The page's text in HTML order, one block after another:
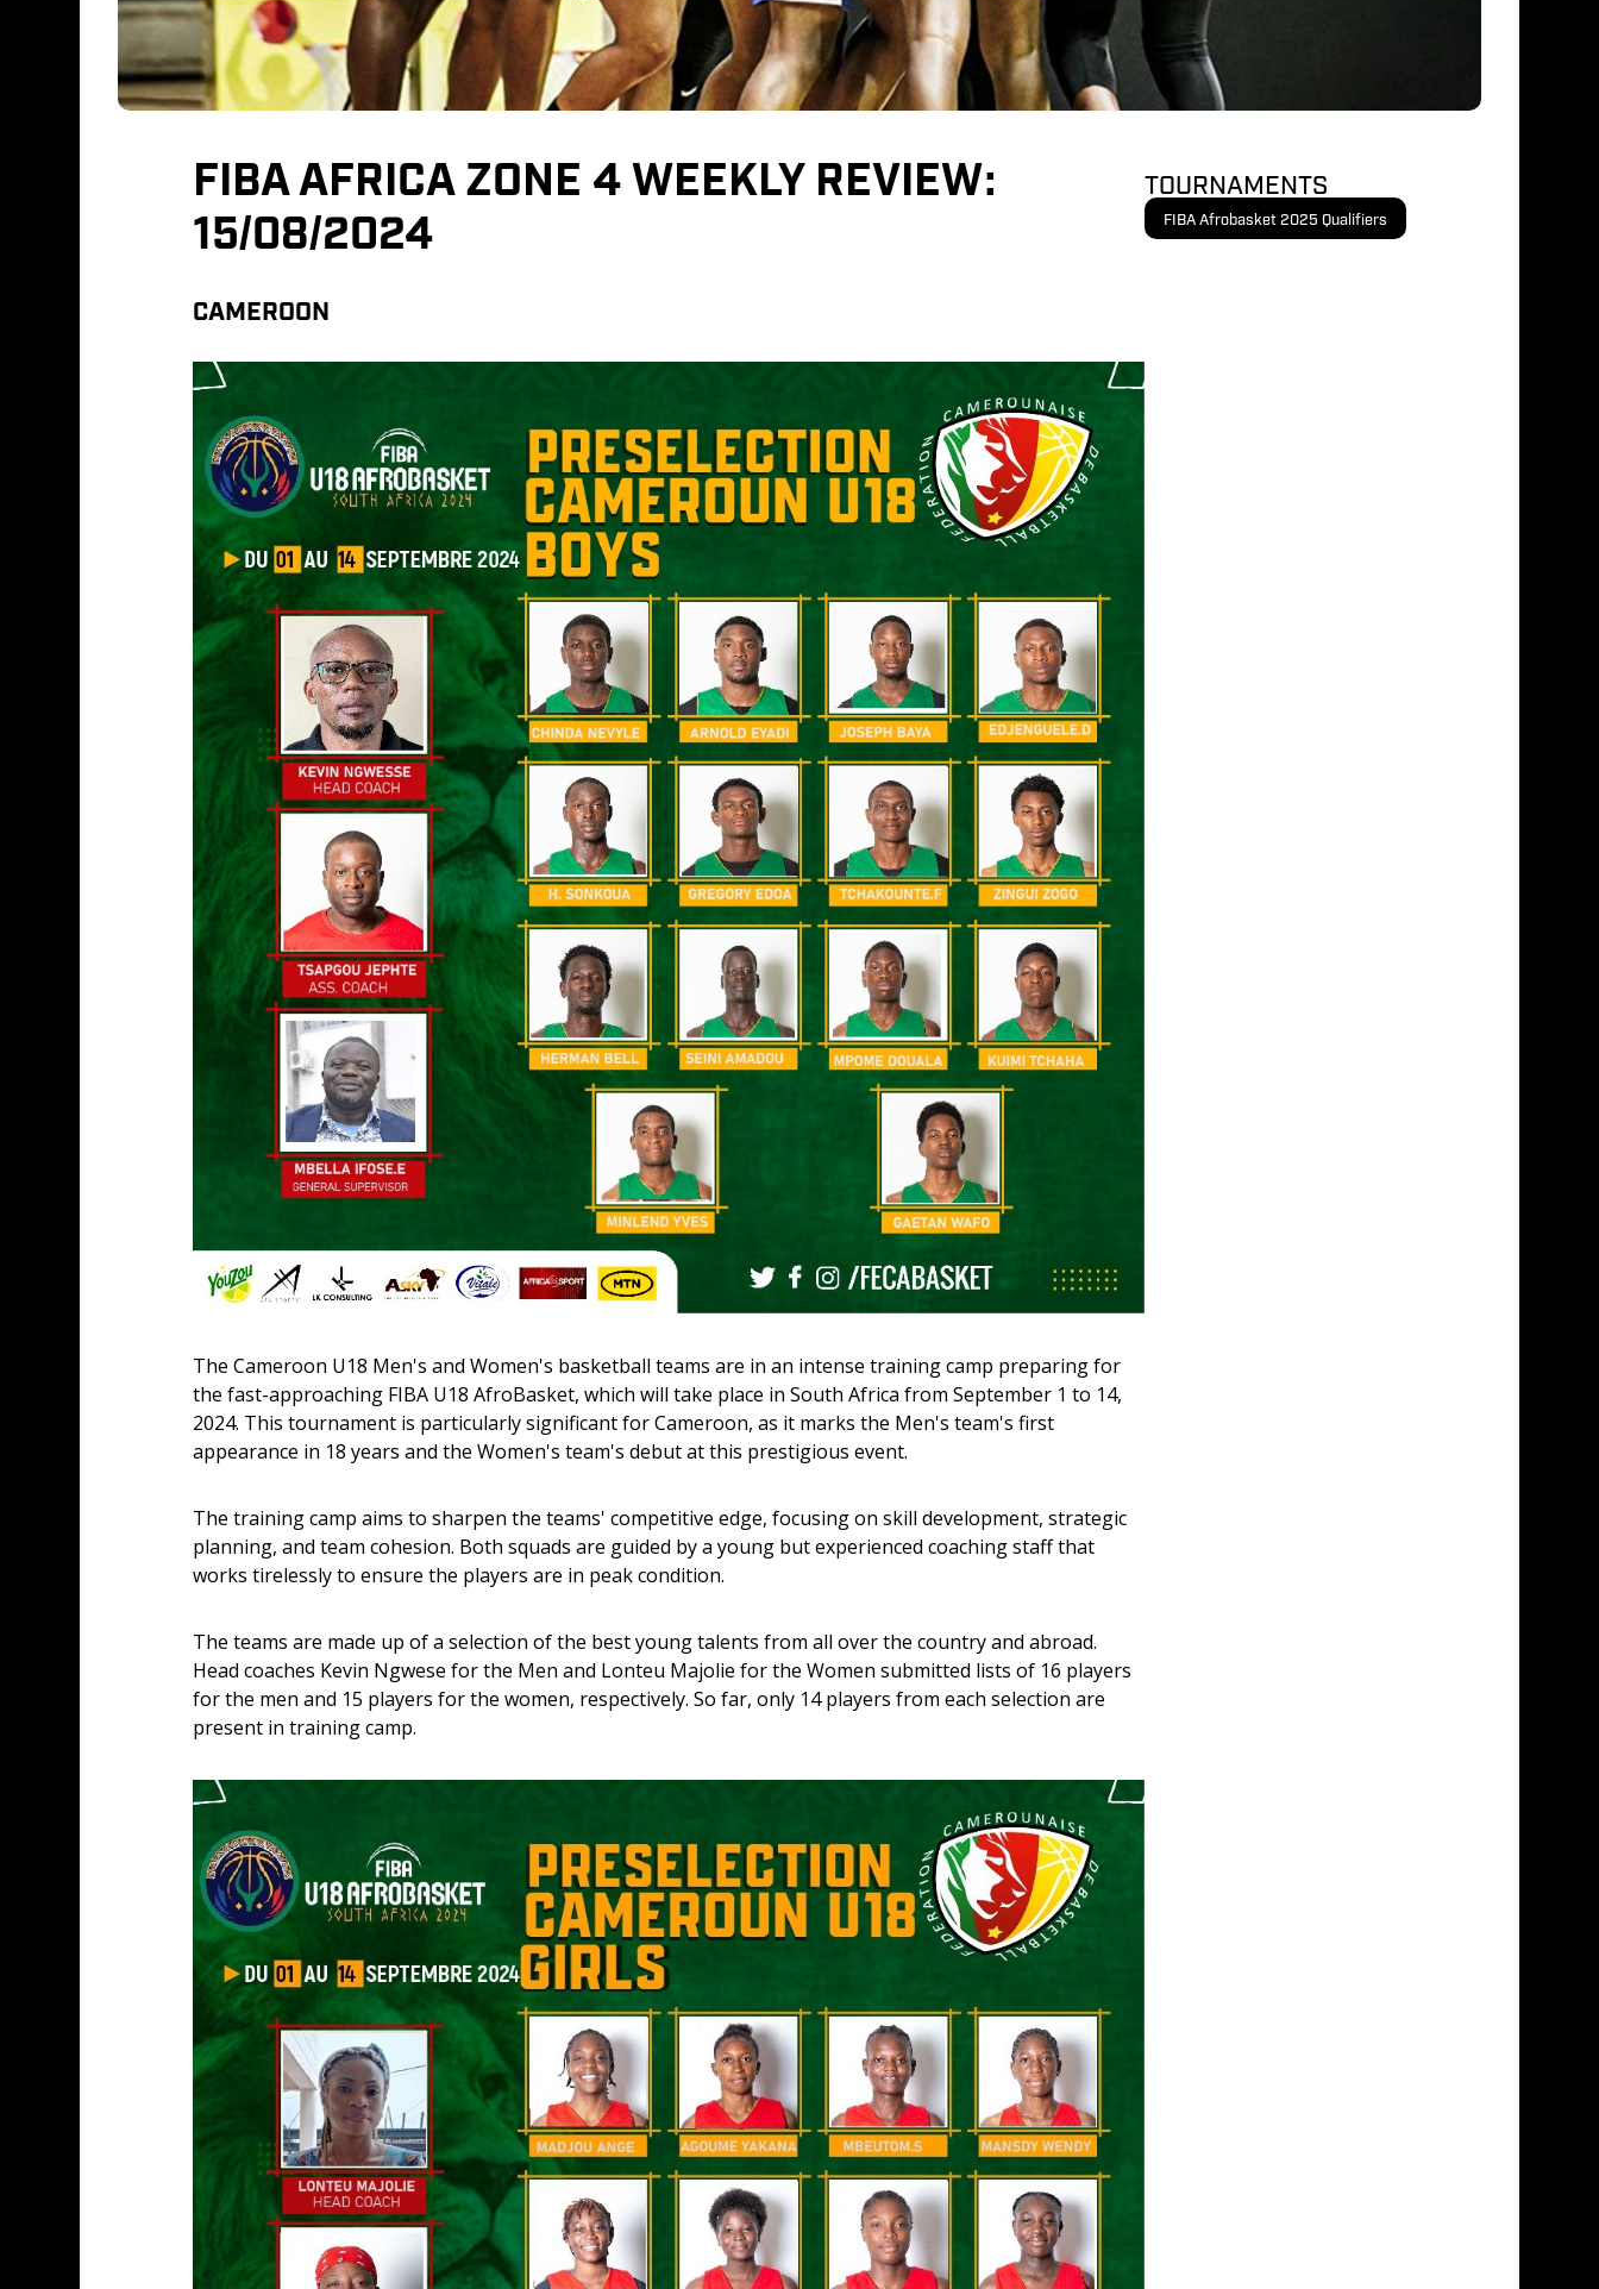
FIBA AFRICA ZONE 4 WEEKLY REVIEW:
15/08/2024
CAMEROON
The Cameroon U18 Men's and Women's basketball teams are in an intense training camp preparing for
the fast-approaching FIBA U18 AfroBasket, which will take place in South Africa from September 1 to 14,
2024. This tournament is particularly significant for Cameroon, as it marks the Men's team's first
appearance in 18 years and the Women's team's debut at this prestigious event.
The training camp aims to sharpen the teams' competitive edge, focusing on skill development, strategic
planning, and team cohesion. Both squads are guided by a young but experienced coaching staff that
works tirelessly to ensure the players are in peak condition.
The teams are made up of a selection of the best young talents from all over the country and abroad.
Head coaches Kevin Ngwese for the Men and Lonteu Majolie for the Women submitted lists of 16 players
for the men and 15 players for the women, respectively. So far, only 14 players from each selection are
present in training camp.
TOURNAMENTS
FIBA Afrobasket 2025 Qualifiers